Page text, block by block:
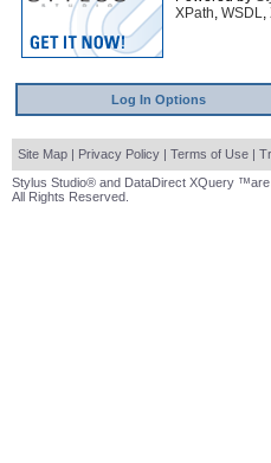
XPath, WSDL,
Log In Options
Site Map | Privacy Policy | Terms of Use |
Stylus Studio® and DataDirect XQuery
All Rights Reserved.